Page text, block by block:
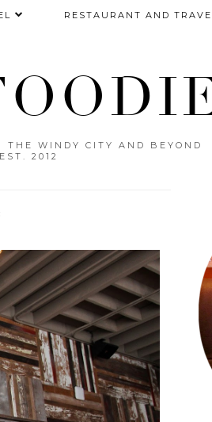
THE WINDY CITY AND BEYOND
EST. 2012
RESTAURANT AND